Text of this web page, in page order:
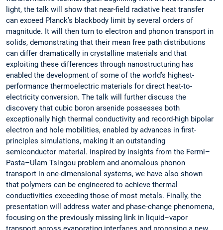
light, the talk will show that near-field radiative heat transfer
can exceed Planck’s blackbody limit by several orders of
magnitude. It will then turn to electron and phonon transport in
solids, demonstrating that their mean free path distributions
can differ dramatically in crystalline materials and that
exploiting these differences through nanostructuring has
enabled the development of some of the world’s highest-
performance thermoelectric materials for direct heat-to-
electricity conversion. The talk will further discuss the
discovery that cubic boron arsenide possesses both
exceptionally high thermal conductivity and record-high bipolar
electron and hole mobilities, enabled by advances in first-
principles simulations, making it an outstanding
semiconductor material. Inspired by insights from the Fermi–
Pasta–Ulam Tsingou problem and anomalous phonon
transport in one-dimensional systems, we have also shown
that polymers can be engineered to achieve thermal
conductivities exceeding those of most metals. Finally, the
presentation will address water and phase-change phenomena,
focusing on the previously missing link in liquid–vapor